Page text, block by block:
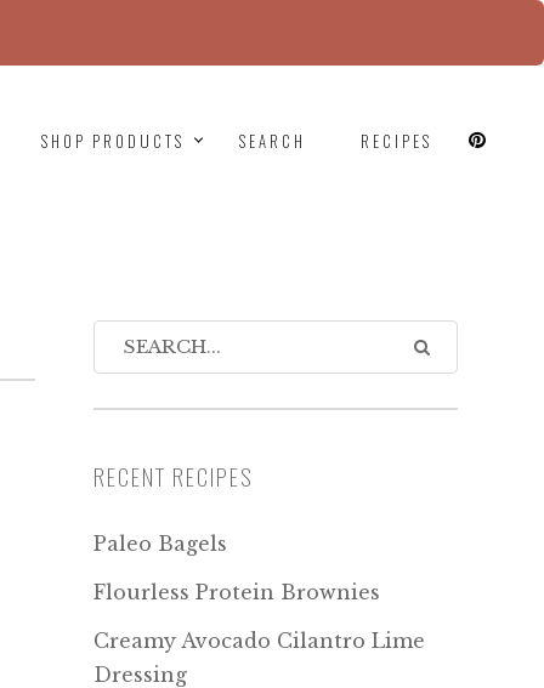
SHOP PRODUCTS SEARCH RECIPES
RECENT RECIPES
Paleo Bagels
Flourless Protein Brownies
Creamy Avocado Cilantro Lime
Dressing